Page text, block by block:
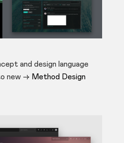
design language
new -> Method Design